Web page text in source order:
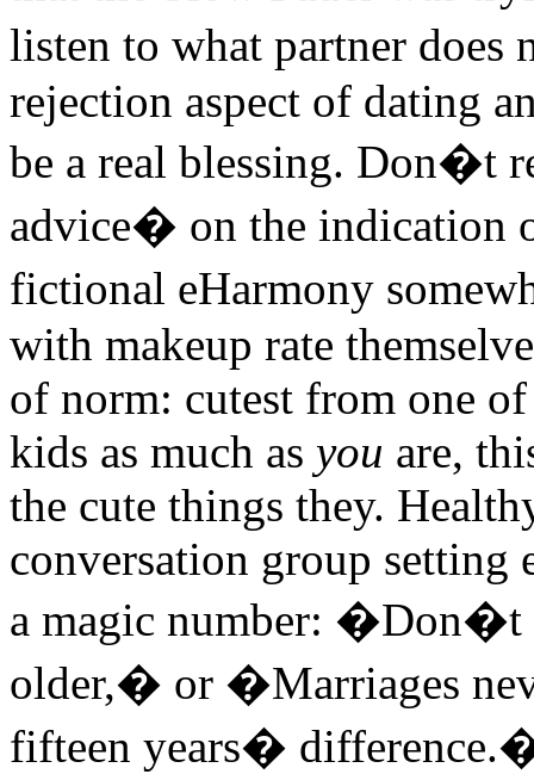
listen to what partner does
rejection aspect of dating
be a real blessing. Don�t
advice� on the indication
fictional eHarmony
with makeup rate
of norm: cutest from one
kids as much as you are,
the cute things they.
conversation group setting
a magic number: �Don�t
older,� or �Marriages
fifteen years�